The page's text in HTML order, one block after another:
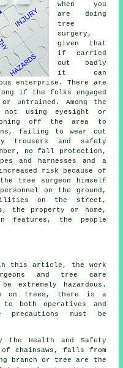
when you
are doing
tree
surgery,
given that
if carried
out badly
it can
enterprise. There are
if the folks engaged
untrained. Among the
not using eyesight or
off the area to
failing to wear cut
trousers and safety
no fall protection,
and harnesses and a
risk because of
tree surgeon himself
on the ground,
on the street,
the property or home,
features, the people
in this article, the work
and tree care
extremely hazardous.
on trees, there is a
both operatives and
must be
the Health and Safety
chainsaws, falls from
branch or tree are the